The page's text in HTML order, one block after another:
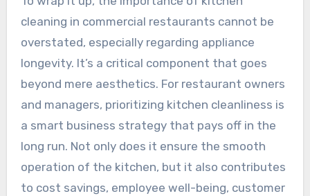
cleaning in commercial restaurants cannot be
overstated, especially regarding appliance
longevity. It’s a critical component that goes
beyond mere aesthetics. For restaurant owners
and managers, prioritizing kitchen cleanliness is
a smart business strategy that pays off in the
long run. Not only does it ensure the smooth
operation of the kitchen, but it also contributes
to cost savings, employee well-being, customer